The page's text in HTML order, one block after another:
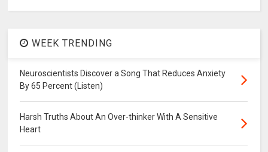
WEEK TRENDING
Neuroscientists Discover a Song That Reduces Anxiety
By 65 Percent (Listen)
Harsh Truths About An Over-thinker With A Sensitive
Heart